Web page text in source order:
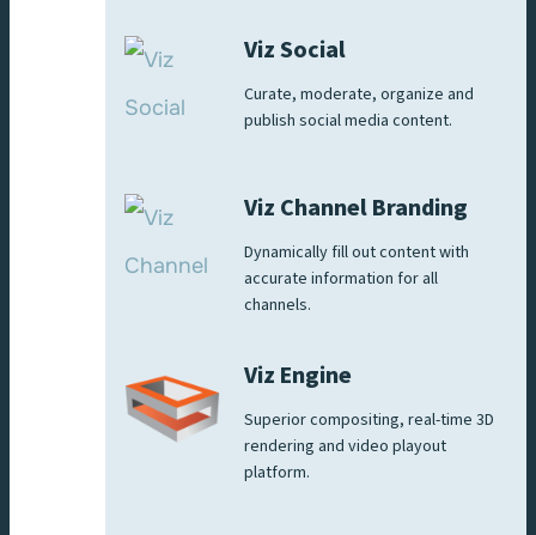
Viz Social
Curate, moderate, organize and
publish social media content.
Viz Channel Branding
Dynamically fill out content with
accurate information for all
channels.
Viz Engine
Superior compositing, real-time 3D
rendering and video playout
platform.